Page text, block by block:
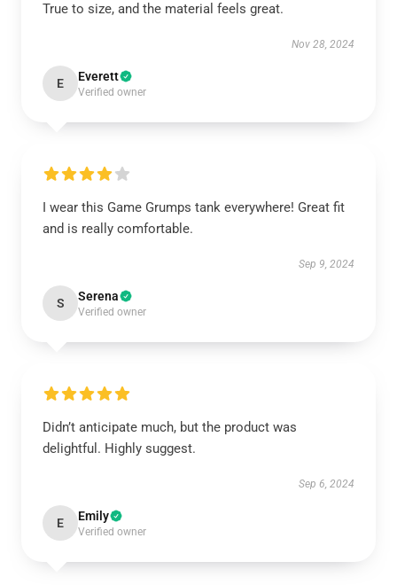
True to size, and the material feels great.
Nov 28, 2024
E Everett
Verified owner
I wear this Game Grumps tank everywhere! Great fit
and is really comfortable.
Sep 9, 2024
S Serena
Verified owner
Didn’t anticipate much, but the product was
delightful. Highly suggest.
Sep 6, 2024
E Emily
Verified owner